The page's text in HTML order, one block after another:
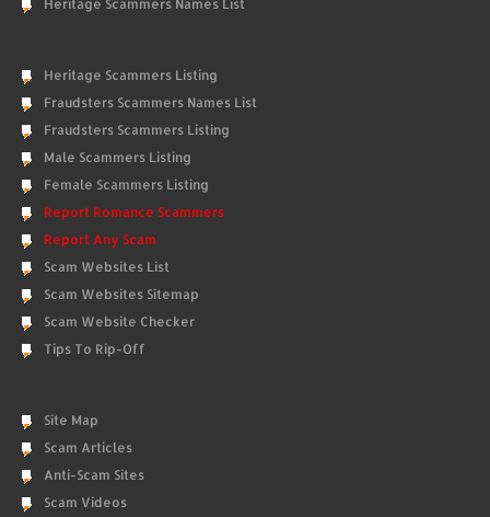
Heritage Scammers Names List
Heritage Scammers Listing
Fraudsters Scammers Names List
Fraudsters Scammers Listing
Male Scammers Listing
Female Scammers Listing
Report Romance Scammers
Report Any Scam
Scam Websites List
Scam Websites Sitemap
Scam Website Checker
Tips To Rip-Off
Site Map
Scam Articles
Anti-Scam Sites
Scam Videos